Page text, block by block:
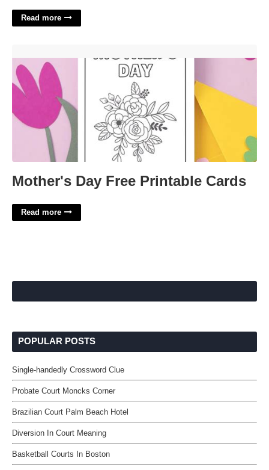
Read more
Mother's Day Free Printable Cards
Read more
POPULAR POSTS
Single-handedly Crossword Clue
Probate Court Moncks Corner
Brazilian Court Palm Beach Hotel
Diversion In Court Meaning
Basketball Courts In Boston